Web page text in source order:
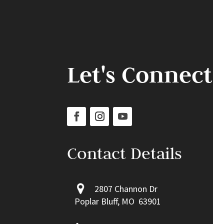
Let's Connect
Contact Details
2807 Channon Dr
Poplar Bluff, MO 63901